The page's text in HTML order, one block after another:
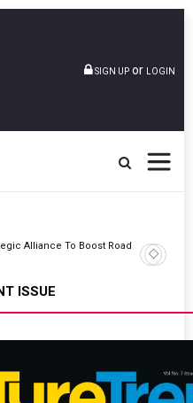
SIGN UP or LOGIN
Alliance To Boost Road
ISSUE